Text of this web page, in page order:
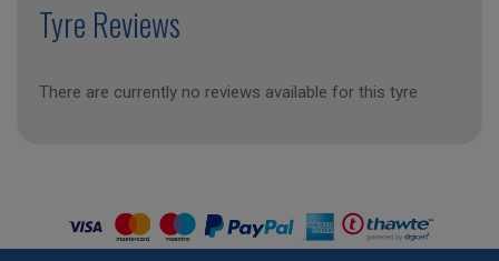
Tyre Reviews
There are currently no reviews available for this tyre